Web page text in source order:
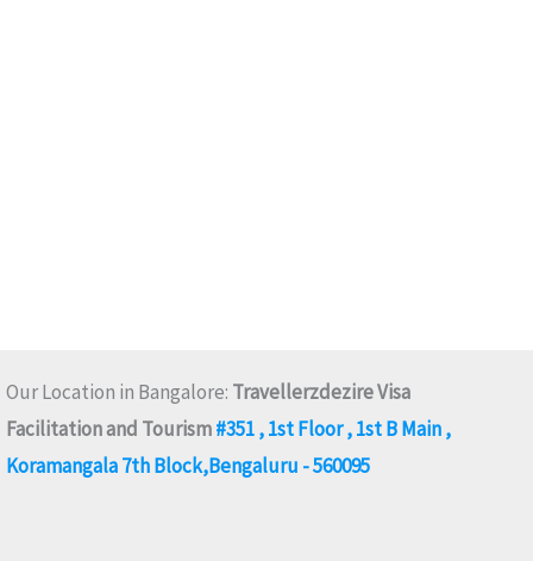
Our Location in Bangalore: Travellerzdezire Visa
Facilitation and Tourism#351 , 1st Floor , 1st B Main ,
Koramangala 7th Block,Bengaluru - 560095